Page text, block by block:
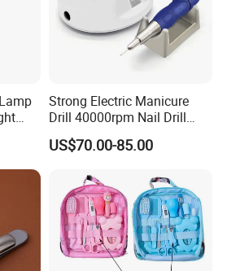
Nail
Strong Electric Manicure
Drill 40000rpm Nail Drill
Machine Machines
professional Home
US$70.00-85.00